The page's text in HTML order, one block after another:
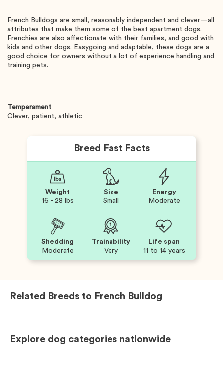
French Bulldogs are small, reasonably independent and clever—all
attributes that make them some of the best apartment dogs.
Frenchies are also affectionate with their families, and good with
kids and other dogs. Easygoing and adaptable, these dogs are a
good choice for owners without a lot of experience handling and
training pets.
Temperament
Clever, patient, athletic
Breed Fast Facts
Weight
16 - 28 lbs
Size
Small
Energy
Moderate
Shedding
Moderate
Trainability
Very
Life span
11 to 14 years
Related Breeds to French Bulldog
Explore dog categories nationwide